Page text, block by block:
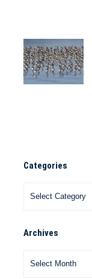
Categories
Archives